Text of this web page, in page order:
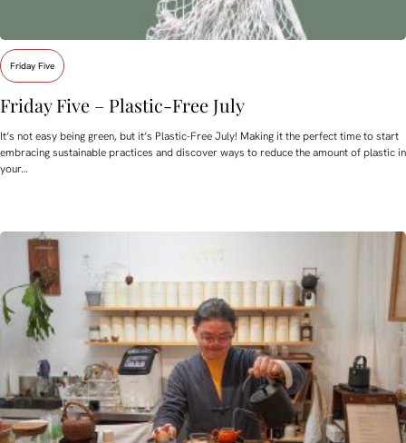
Friday Five
Friday Five – Plastic-Free July
It’s not easy being green, but it’s Plastic-Free July! Making it the perfect time to start
embracing sustainable practices and discover ways to reduce the amount of plastic in
your…